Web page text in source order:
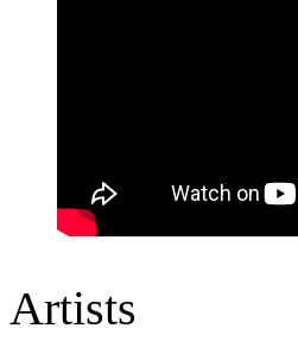
Artists